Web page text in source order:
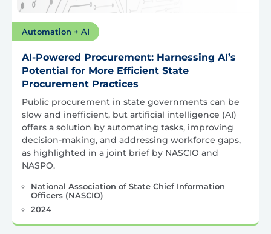
Automation + AI
AI-Powered Procurement: Harnessing AI’s
Potential for More Efficient State
Procurement Practices
Public procurement in state governments can be
slow and inefficient, but artificial intelligence (AI)
offers a solution by automating tasks, improving
decision-making, and addressing workforce gaps,
as highlighted in a joint brief by NASCIO and
NASPO.
National Association of State Chief Information
Officers (NASCIO)
2024